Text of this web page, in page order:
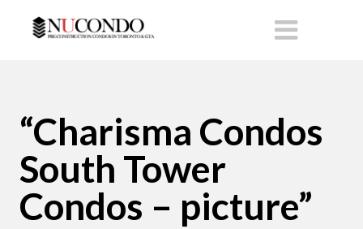
“Charisma Condos
South Tower
Condos – picture”